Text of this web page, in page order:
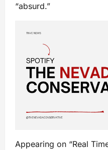
“absurd.”
Appearing on “Real